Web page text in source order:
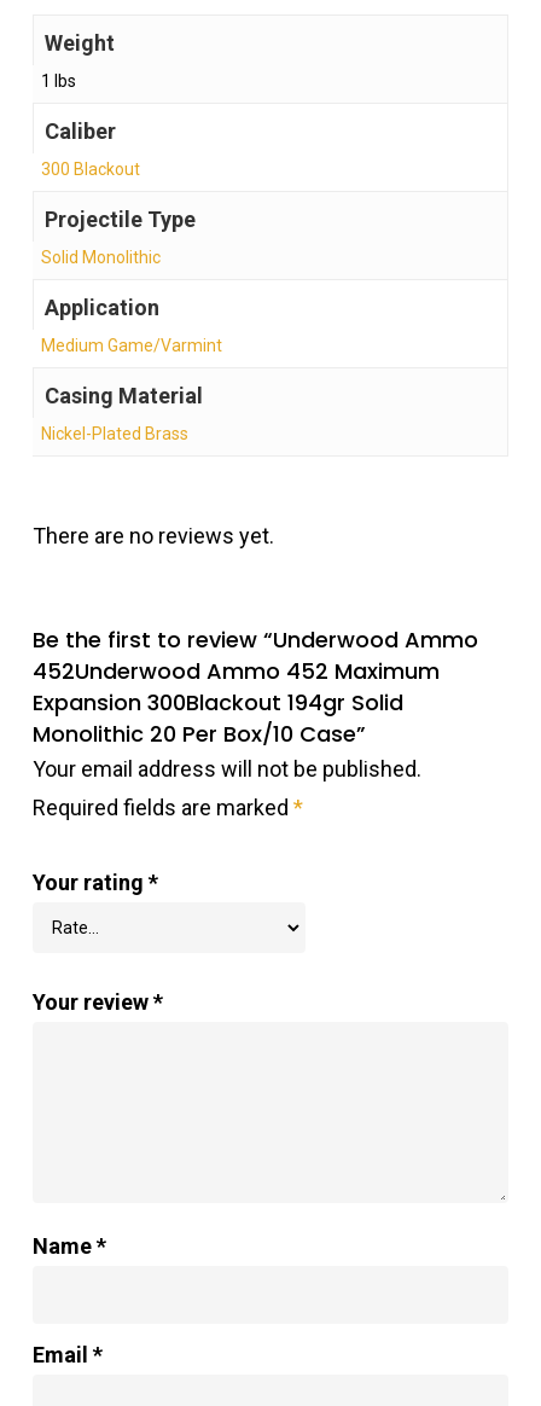
Weight
1 lbs
Caliber
300 Blackout
Projectile Type
Solid Monolithic
Application
Medium Game/Varmint
Casing Material
Nickel-Plated Brass
There are no reviews yet.
Be the first to review “Underwood Ammo
452Underwood Ammo 452 Maximum
Expansion 300Blackout 194gr Solid
Monolithic 20 Per Box/10 Case”
Your email address will not be published.
Required fields are marked *
Your rating *
Your review*
Name*
Email *